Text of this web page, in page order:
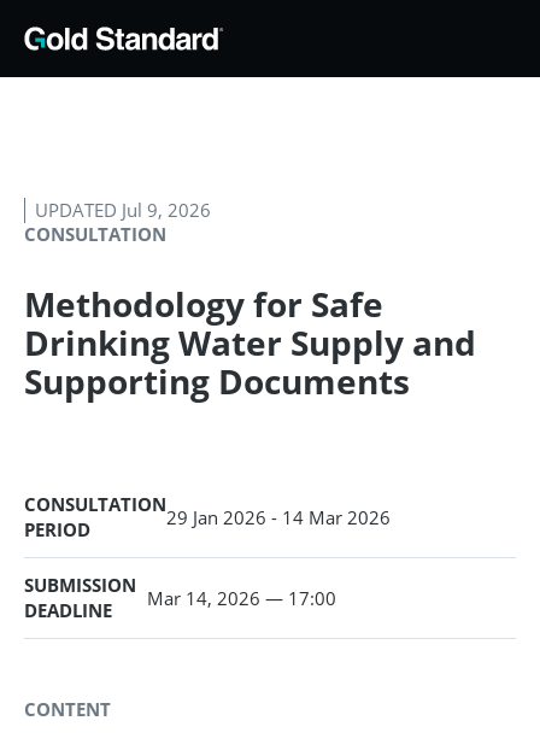
CONSULTATION
UPDATED Jul 9, 2026
Methodology for Safe
Drinking Water Supply and
Supporting Documents
CONSULTATION
PERIOD
29 Jan 2026 - 14 Mar 2026
SUBMISSION
DEADLINE
Mar 14, 2026 — 17:00
CONTENT